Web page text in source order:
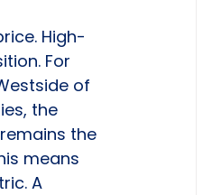
High-
For
of
the
the
means
A